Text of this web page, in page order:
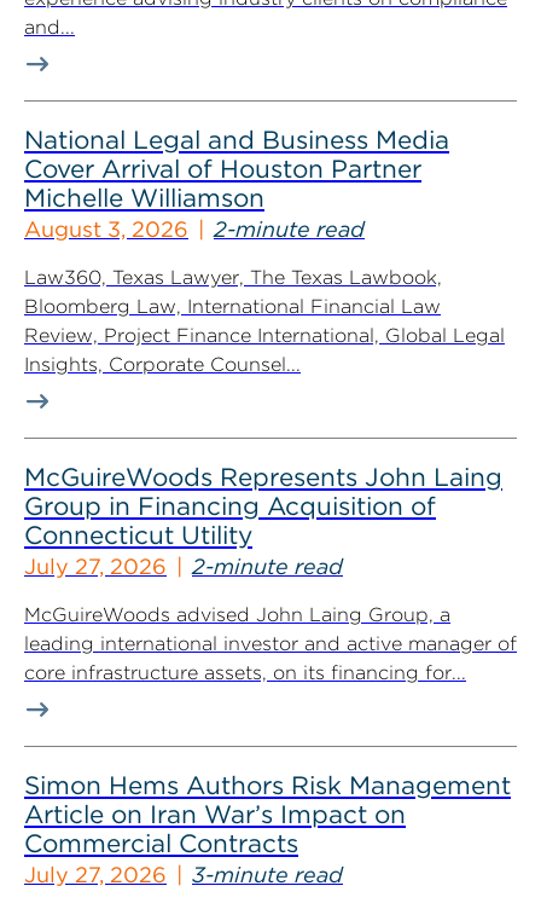
and...
National Legal and Business Media
Cover Arrival of Houston Partner
Michelle Williamson
August 3, 2026 2-minute read
Law360, Texas Lawyer, The Texas Lawbook,
Bloomberg Law, International Financial Law
Review, Project Finance International, Global Legal
Insights, Corporate Counsel...
McGuireWoods Represents John Laing
Group in Financing Acquisition of
Connecticut Utility
July 27, 2026 2-minute read
McGuireWoods advised John Laing Group, a
leading international investor and active manager of
core infrastructure assets, on its financing for...
Simon Hems Authors Risk Management
Article on Iran War’s Impact on
Commercial Contracts
July 27, 2026 3-minute read